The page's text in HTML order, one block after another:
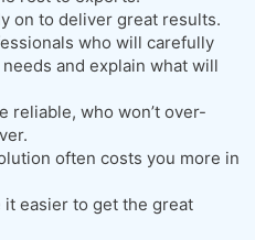
on to deliver great results.
who will carefully
and explain what will
reliable, who won’t over-
often costs you more in
it easier to get the great